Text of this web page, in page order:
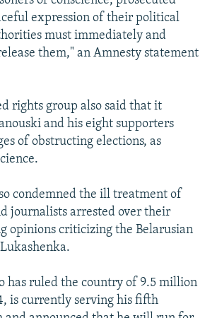
expression of their political
must immediately and
them," an Amnesty statement
rights group also said that it
and his eight supporters
of obstructing elections, as
condemned the ill treatment of
journalists arrested over their
opinions criticizing the Belarusian
has ruled the country of 9.5 million
is currently serving his fifth